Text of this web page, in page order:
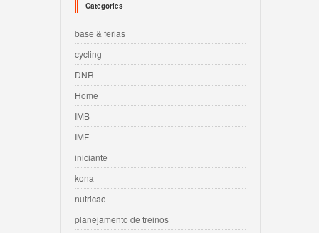
Categories
base & ferias
cycling
DNR
Home
IMB
IMF
iniciante
kona
nutricao
planejamento de treinos